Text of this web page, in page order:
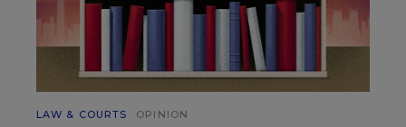
LAW & COURTS OPINION